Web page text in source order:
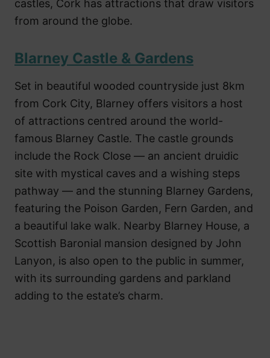
castles, Cork has attractions that draw visitors
from around the globe.
Blarney Castle & Gardens
Set in beautiful wooded countryside just 8km
from Cork City, Blarney offers visitors a host
of attractions centred around the world-
famous Blarney Castle. The castle grounds
include the Rock Close — an ancient druidic
site with mystical caves and a wishing steps
pathway — and the stunning Blarney Gardens,
featuring the Poison Garden, Fern Garden, and
a beautiful lake walk. Nearby Blarney House, a
Scottish Baronial mansion designed by John
Lanyon, is also open to the public in summer,
with its surrounding gardens and parkland
adding to the estate’s charm.